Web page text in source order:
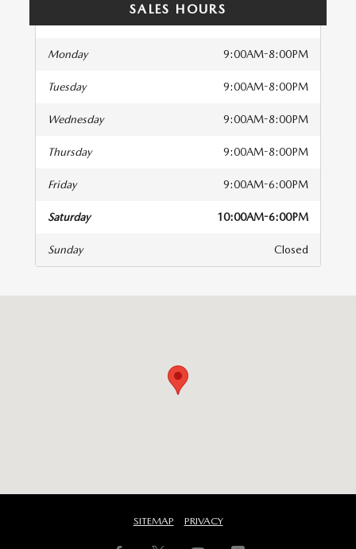
SALES HOURS
Monday 9:00AM-8:00PM
Tuesday 9:00AM-8:00PM
Wednesday 9:00AM-8:00PM
Thursday 9:00AM-8:00PM
Friday 9:00AM-6:00PM
Saturday 10:00AM-6:00PM
Sunday Closed
SITEMAP PRIVACY